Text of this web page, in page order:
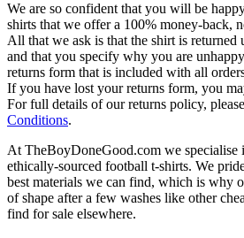
We are so confident that you will be
shirts that we offer a 100% money-back,
All that we ask is that the shirt is returned
and that you specify why you are
returns form that is included with all
If you have lost your returns form, you
For full details of our returns policy,
Conditions.
At TheBoyDoneGood.com we specialise
ethically-sourced football t-shirts. We
best materials we can find, which is why
of shape after a few washes like other
find for sale elsewhere.